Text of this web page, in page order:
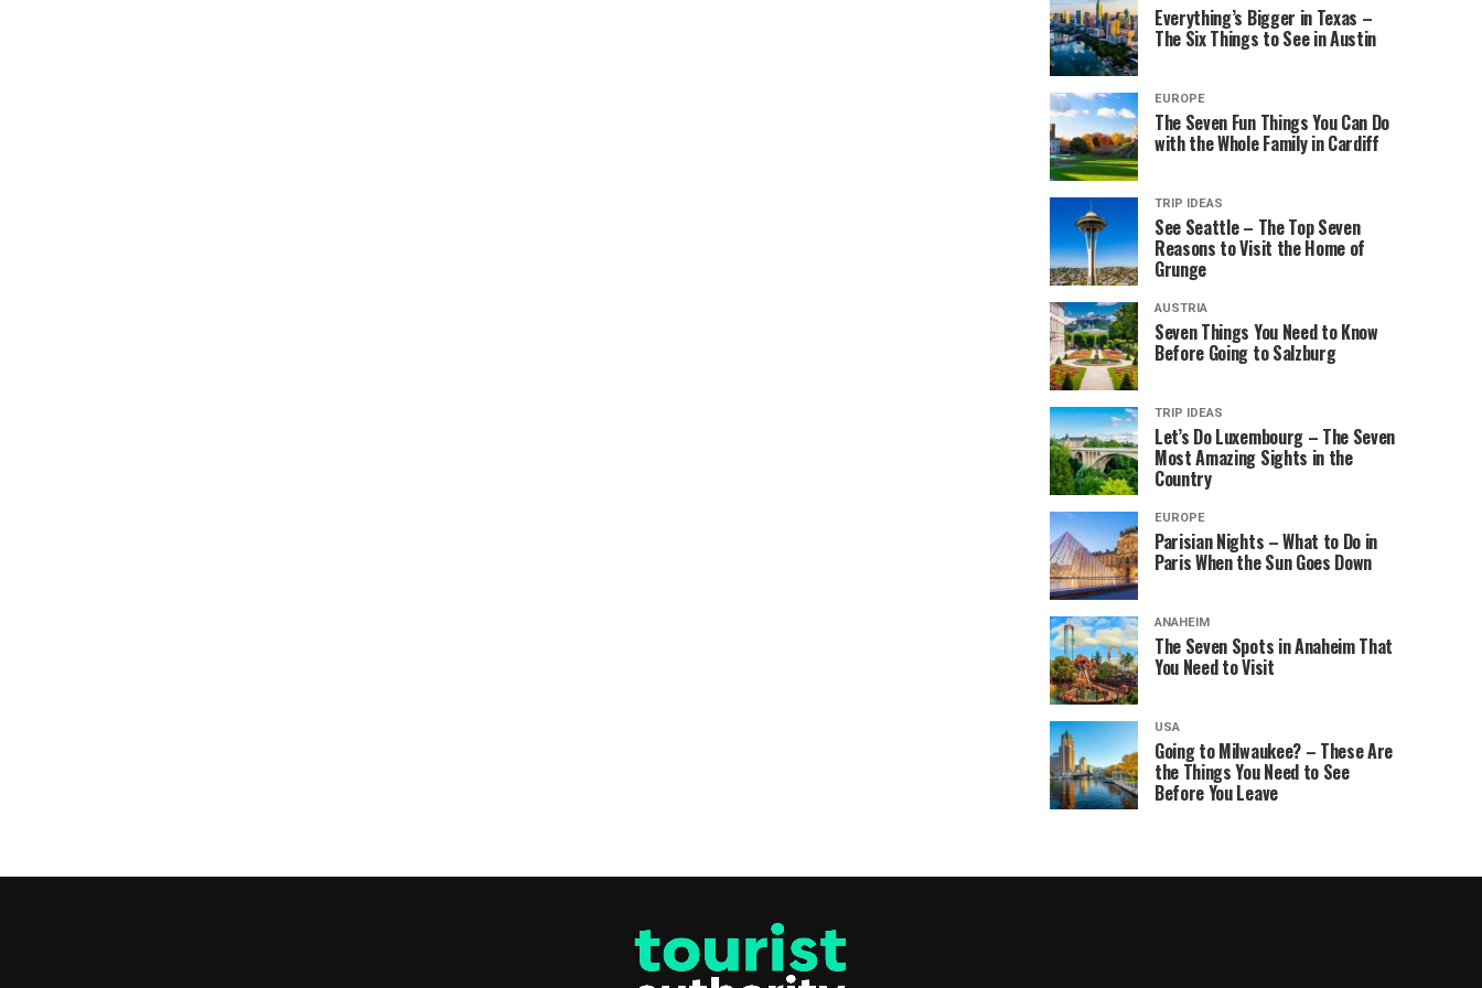
Everything’s Bigger in Texas –
The Six Things to See in Austin
EUROPE
The Seven Fun Things You Can Do
with the Whole Family in Cardiff
TRIP IDEAS
See Seattle – The Top Seven
Reasons to Visit the Home of
Grunge
AUSTRIA
Seven Things You Need to Know
Before Going to Salzburg
TRIP IDEAS
Let’s Do Luxembourg – The Seven
Most Amazing Sights in the
Country
EUROPE
Parisian Nights – What to Do in
Paris When the Sun Goes Down
ANAHEIM
The Seven Spots in Anaheim That
You Need to Visit
USA
Going to Milwaukee? – These Are
the Things You Need to See
Before You Leave